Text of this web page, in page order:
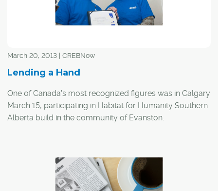
March 20, 2013 | CREBNow
Lending a Hand
One of Canada's most recognized figures was in Calgary
March 15, participating in Habitat for Humanity Southern
Alberta build in the community of Evanston.
home for a Calgary family. The Governor General serves
as a federal representative of Queen Elizabeth II.